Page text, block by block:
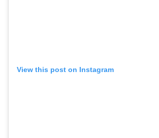
View this post on Instagram